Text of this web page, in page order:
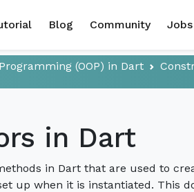
Blog Community Jobs
(OOP) in Dart
in Dart
in Dart that are used to
up when it is instantiated. This